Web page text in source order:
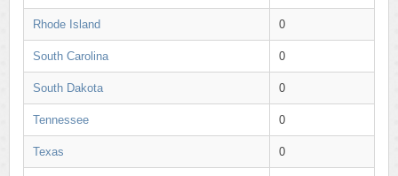
Rhode Island 0
South Carolina 0
South Dakota 0
Tennessee 0
Texas 0